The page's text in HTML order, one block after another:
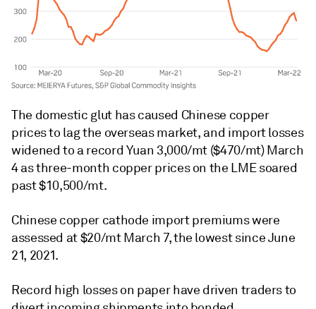
The domestic glut has caused Chinese copper
prices to lag the overseas market, and import losses
widened to a record Yuan 3,000/mt ($470/mt) March
4 as three-month copper prices on the LME soared
past $10,500/mt.
Chinese copper cathode import premiums were
assessed at $20/mt March 7, the lowest since June
21, 2021.
Record high losses on paper have driven traders to